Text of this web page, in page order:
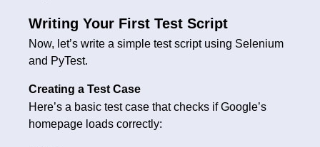
Writing Your First Test Script
Now, let’s write a simple test script using Selenium
and PyTest.
Creating a Test Case
Here’s a basic test case that checks if Google’s
homepage loads correctly: